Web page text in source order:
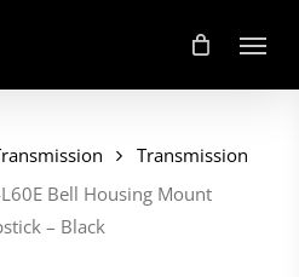
Menu
Transmission
Bell Housing Mount
– Black